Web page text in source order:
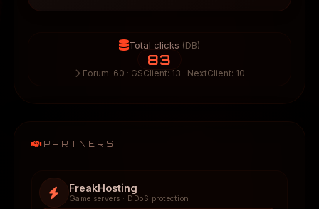
Total clicks (DB)
83
Forum: 60 · GSClient: 13 · NextClient: 10
PARTNERS
FreakHosting
Game servers · DDoS protection